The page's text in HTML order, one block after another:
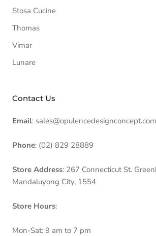
Stosa Cucine
Thomas
Vimar
Lunare
Contact Us
Email: sales@opulencedesignconcept.com
Phone: (02) 829 28889
Store Address: 267 Connecticut St.
Mandaluyong City, 1554
Store Hours:
Mon-Sat: 9 am to 7 pm